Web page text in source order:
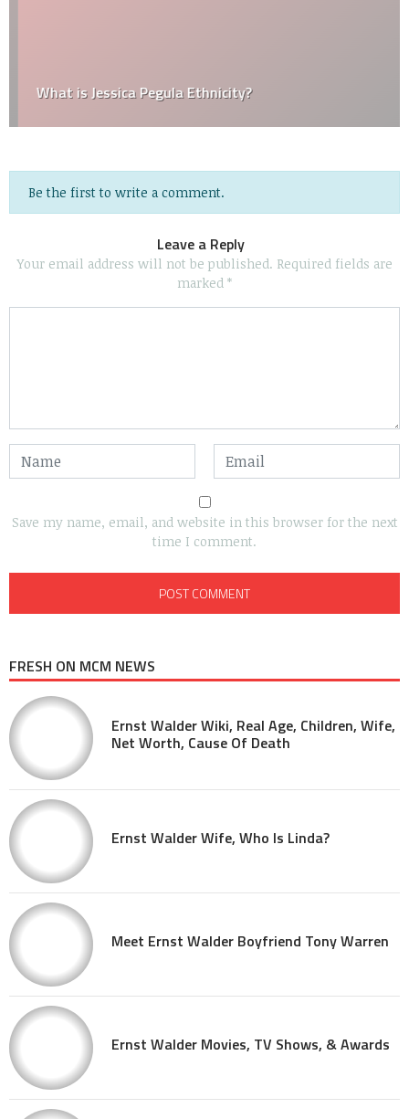
What is Jessica Pegula Ethnicity?
Be the first to write a comment.
Leave a Reply
Your email address will not be published. Required fields are
marked *
Save my name, email, and website in this browser for the next
time I comment.
FRESH ON MCM NEWS
Ernst Walder Wiki, Real Age, Children, Wife,
Net Worth, Cause Of Death
Ernst Walder Wife, Who Is Linda?
Meet Ernst Walder Boyfriend Tony Warren
Ernst Walder Movies, TV Shows, & Awards